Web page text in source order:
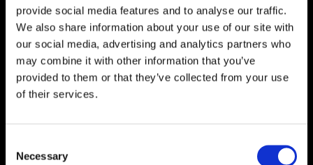
provide social media features and to analyse our traffic.
We also share information about your use of our site with
our social media, advertising and analytics partners who
may combine it with other information that you’ve
provided to them or that they’ve collected from your use
of their services.
Selection
Necessary